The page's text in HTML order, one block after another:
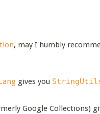
, may I humbly
gives you
Google Collections)